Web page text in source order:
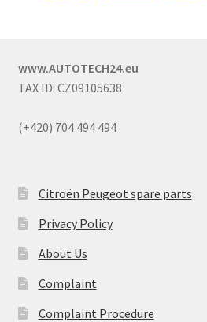
www.AUTOTECH24.eu
TAX ID: CZ09105638
(+420) 704 494 494
Citroën Peugeot spare parts
Privacy Policy
About Us
Complaint
Complaint Procedure